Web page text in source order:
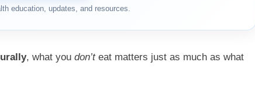
education, updates, and resources.
, what you don’teat matters just as much as what